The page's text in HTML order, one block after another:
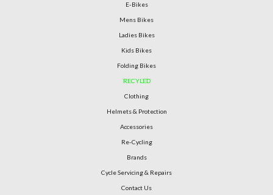
E-Bikes
Mens Bikes
Ladies Bikes
Kids Bikes
Folding Bikes
RECYLED
Clothing
Helmets & Protection
Accessories
Re-Cycling
Brands
Cycle Servicing & Repairs
Contact Us